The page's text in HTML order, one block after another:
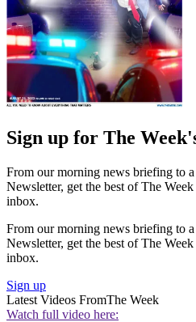
Sign up for The
From our morning news briefing to
Newsletter, get the best of The
inbox.
From our morning news briefing to
Newsletter, get the best of The
inbox.
Sign up
Latest Videos FromThe Week
Watch full video here: